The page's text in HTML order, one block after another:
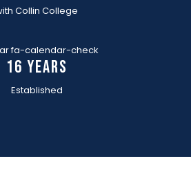
Collin College
fa-calendar-check
16 YEARs
Established